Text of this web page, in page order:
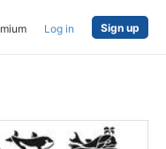
Log in Sign up